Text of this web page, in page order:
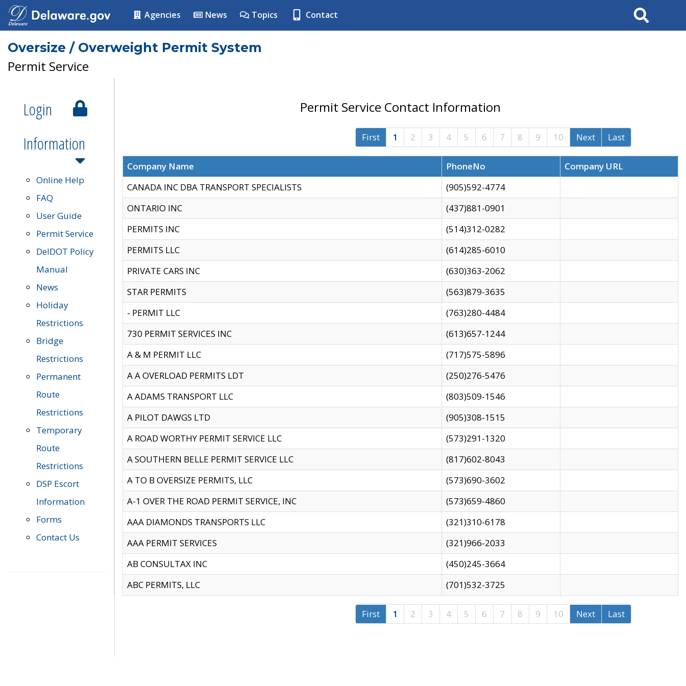
Agencies News Topics Contact Search
Oversize / Overweight Permit System
Permit Service
Login
Information
Online Help
FAQ
User Guide
Permit Service
DelDOT Policy
Manual
News
Holiday
Restrictions
Bridge
Restrictions
Permanent
Route
Restrictions
Temporary
Route
Restrictions
DSP Escort
Information
Forms
Contact Us
Permit Service Contact Information
First 1 2 3 4 5 6 7 8 9 10 Next Last
Company Name PhoneNo
Company URL
CANADA INC DBA TRANSPORT SPECIALISTS
(905)592-4774
ONTARIO INC
(437)881-0901
PERMITS INC
(514)312-0282
PERMITS LLC
(614)285-6010
PRIVATE CARS INC
(630)363-2062
STAR PERMITS
(563)879-3635
- PERMIT LLC
(763)280-4484
730 PERMIT SERVICES INC
(613)657-1244
A & M PERMIT LLC
(717)575-5896
A A OVERLOAD PERMITS LDT
(250)276-5476
A ADAMS TRANSPORT LLC
(803)509-1546
A PILOT DAWGS LTD
(905)308-1515
A ROAD WORTHY PERMIT SERVICE LLC
(573)291-1320
A SOUTHERN BELLE PERMIT SERVICE LLC
(817)602-8043
A TO B OVERSIZE PERMITS, LLC
(573)690-3602
A-1 OVER THE ROAD PERMIT SERVICE, INC
(573)659-4860
AAA DIAMONDS TRANSPORTS LLC
(321)310-6178
AAA PERMIT SERVICES
(321)966-2033
AB CONSULTAX INC
(450)245-3664
ABC PERMITS, LLC
(701)532-3725
First 1 2 3 4 5 6 7 8 9 10 Next Last